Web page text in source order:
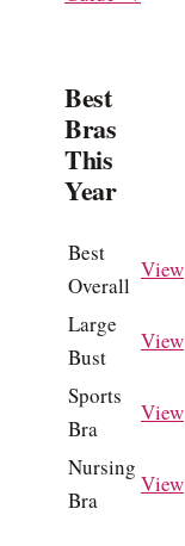
Best
Bras
This
Year
Best
Overall
View
Large
Bust
View
Sports
Bra
View
Nursing
Bra
View